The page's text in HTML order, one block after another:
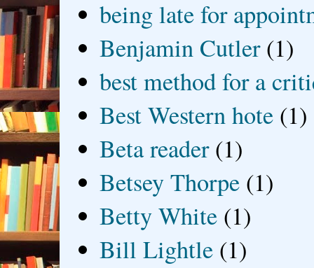
being late for
Benjamin Cutler (1)
best method for a
Best Western hote (1)
Beta reader (1)
Betsey Thorpe (1)
Betty White (1)
Bill Lightle (1)